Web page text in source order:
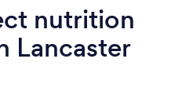
nutrition
Lancaster